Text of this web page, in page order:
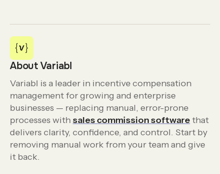
About Variabl
Variabl is a leader in incentive compensation
management for growing and enterprise
businesses — replacing manual, error-prone
processes with sales commission softwarethat
delivers clarity, confidence, and control. Start by
removing manual work from your team and give
it back.